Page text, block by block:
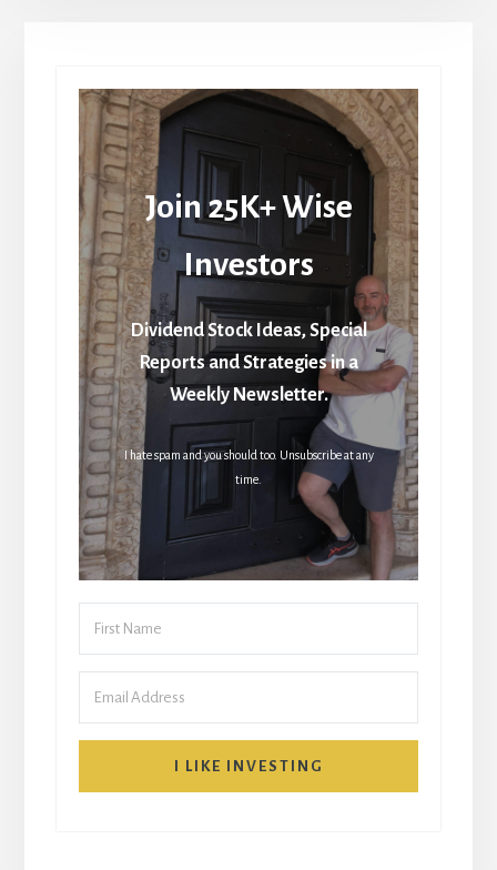
Join 25K+ Wise
Investors
Dividend Stock Ideas, Special
Reports and Strategies in a
Weekly Newsletter.
I hate spam and you should too. Unsubscribe at any
time.
I LIKE INVESTING